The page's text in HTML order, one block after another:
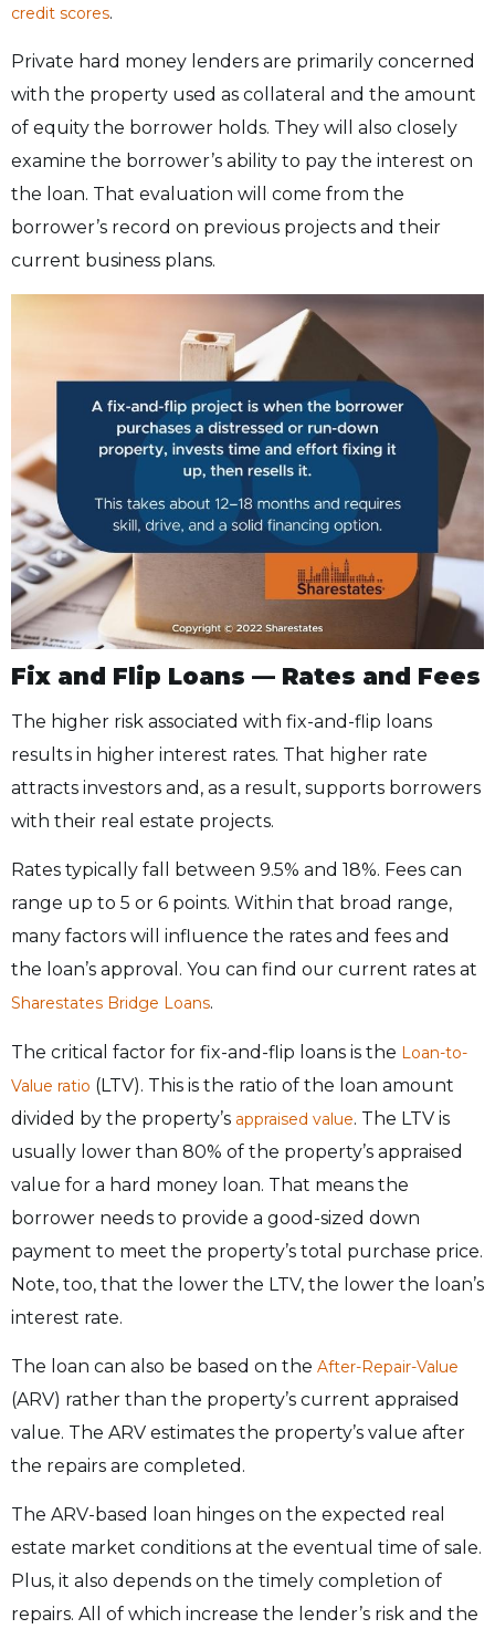
credit scores.
Private hard money lenders are primarily concerned
with the property used as collateral and the amount
of equity the borrower holds. They will also closely
examine the borrower’s ability to pay the interest on
the loan. That evaluation will come from the
borrower’s record on previous projects and their
current business plans.
Fix and Flip Loans — Rates and Fees
The higher risk associated with fix-and-flip loans
results in higher interest rates. That higher rate
attracts investors and, as a result, supports borrowers
with their real estate projects.
Rates typically fall between 9.5% and 18%. Fees can
range up to 5 or 6 points. Within that broad range,
many factors will influence the rates and fees and
the loan’s approval. You can find our current rates at
Sharestates Bridge Loans.
The critical factor for fix-and-flip loans is the Loan-to-
Value ratio (LTV). This is the ratio of the loan amount
divided by the property’s appraised value. The LTV is
usually lower than 80% of the property’s appraised
value for a hard money loan. That means the
borrower needs to provide a good-sized down
payment to meet the property’s total purchase price.
Note, too, that the lower the LTV, the lower the loan’s
interest rate.
The loan can also be based on the After-Repair-Value
(ARV) rather than the property’s current appraised
value. The ARV estimates the property’s value after
the repairs are completed.
The ARV-based loan hinges on the expected real
estate market conditions at the eventual time of sale.
Plus, it also depends on the timely completion of
repairs. All of which increase the lender’s risk and the